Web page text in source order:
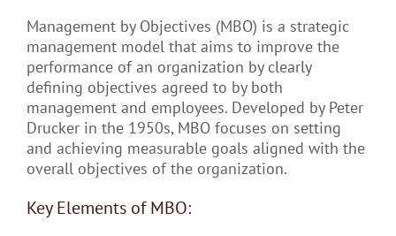
Management by Objectives (MBO) is a strategic
management model that aims to improve the
performance of an organization by clearly
defining objectives agreed to by both
management and employees. Developed by Peter
Drucker in the 1950s, MBO focuses on setting
and achieving measurable goals aligned with the
overall objectives of the organization.
Key Elements of MBO: